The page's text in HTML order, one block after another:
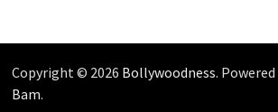
Copyright © 2026 Bollywoodness.
Bam.